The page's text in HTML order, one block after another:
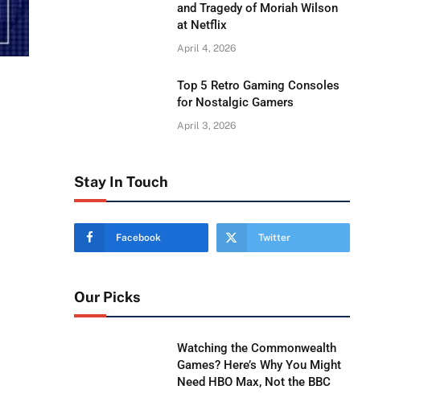
and Tragedy of Moriah Wilson
at Netflix
April 4, 2026
Top 5 Retro Gaming Consoles
for Nostalgic Gamers
April 3, 2026
Stay In Touch
Facebook Twitter
Our Picks
Watching the Commonwealth
Games? Here’s Why You Might
Need HBO Max, Not the BBC